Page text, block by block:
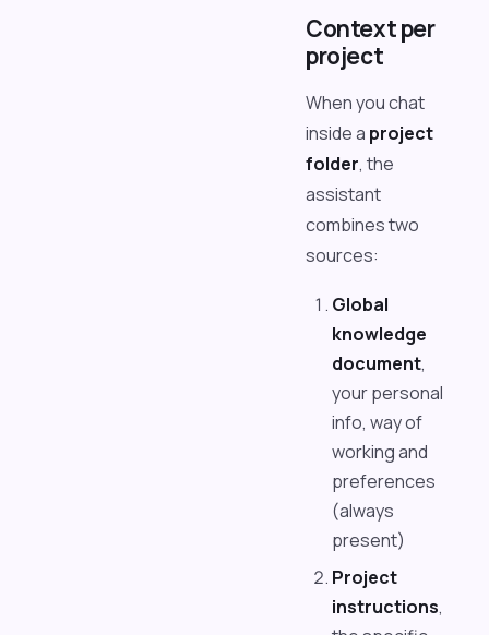
Context per
project
When you chat
inside a project
folder, the
assistant
combines two
sources:
Global
knowledge
document,
your personal
info, way of
working and
preferences
(always
present)
Project
instructions,